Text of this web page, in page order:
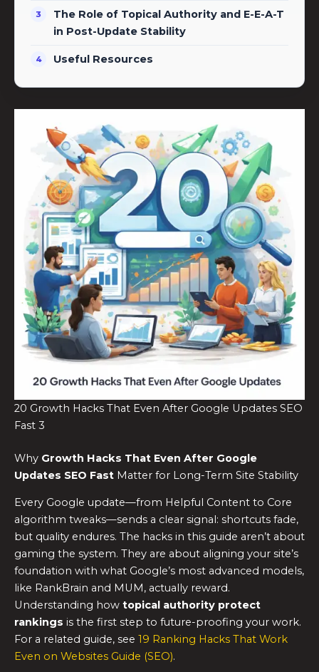
The Role of Topical Authority and E-E-A-T
in Post-Update Stability
Useful Resources
20 Growth Hacks That Even After Google Updates SEO
Fast 3
Why Growth Hacks That Even After Google
Updates SEO Fast Matter for Long-Term Site Stability
Every Google update—from Helpful Content to Core
algorithm tweaks—sends a clear signal: shortcuts fade,
but quality endures. The hacks in this guide aren’t about
gaming the system. They are about aligning your site’s
foundation with what Google’s most advanced models,
like RankBrain and MUM, actually reward.
Understanding how topical authority protect
rankings is the first step to future-proofing your work.
For a related guide, see 19 Ranking Hacks That Work
Even on Websites Guide (SEO).